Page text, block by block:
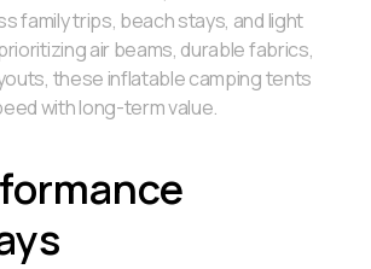
family trips, beach stays, and light
air beams, durable fabrics,
these inflatable camping tents
with long-term value.